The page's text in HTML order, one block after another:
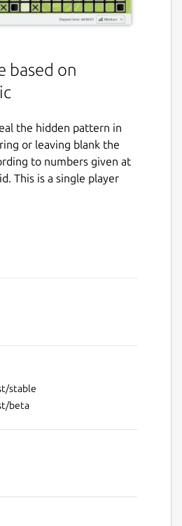
based on
the hidden pattern in
or leaving blank the
to numbers given at
This is a single player
picmi
stable
beta